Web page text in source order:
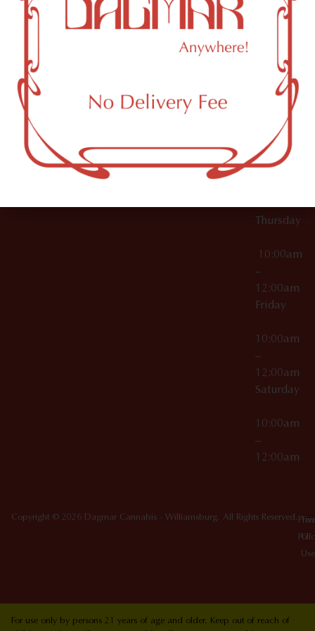
OCM-CAURD-23-
000029
OCM-CAURD-25-
000296
OCM-RETL-26-
000510
61 N
11th St
Brooklyn,
10:00am
12:00am
10:00am
Thursday
10:00am
–
12:00am
Friday
10:00am
–
12:00am
Saturday
10:00am
–
12:00am
Copyright © 2026 Dagmar Cannabis - Williamsburg. All Rights Reserved.
Of
Use
For use only by persons 21 years of age and older. Keep out of reach of